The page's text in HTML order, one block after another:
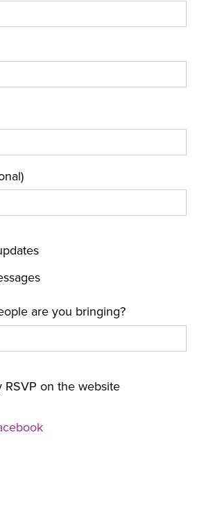
are you bringing?
on the website